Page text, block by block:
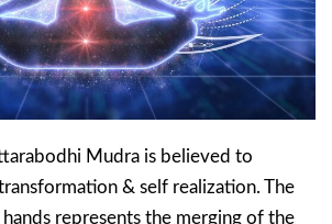
Mudra is believed to
& self realization. The
represents the merging of the